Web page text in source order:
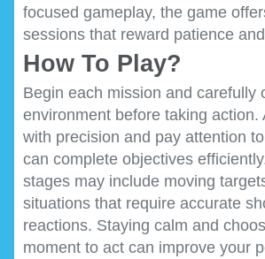
focused gameplay, the game
sessions that reward patience
How To Play?
Begin each mission and carefully
environment before taking action.
with precision and pay attention
can complete objectives
stages may include moving
situations that require accurate
reactions. Staying calm and
moment to act can improve your